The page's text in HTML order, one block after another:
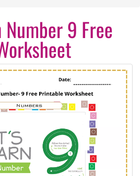
Number 9 Free